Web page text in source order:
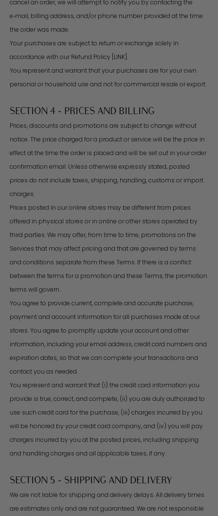
cancel an order, we will attempt to notify you by contacting the
e‑mail, billing address, and/or phone number provided at the time
the order was made.
Your purchases are subject to return or exchange solely in
accordance with our Refund Policy [LINK].
You represent and warrant that your purchases are for your own
personal or household use and not for commercial resale or export.
SECTION 4 - PRICES AND BILLING
Prices, discounts and promotions are subject to change without
notice. The price charged for a product or service will be the price in
effect at the time the order is placed and will be set out in your order
confirmation email. Unless otherwise expressly stated, posted
prices do not include taxes, shipping, handling, customs or import
charges.
Prices posted in our online stores may be different from prices
offered in physical stores or in online or other stores operated by
third parties. We may offer, from time to time, promotions on the
Services that may affect pricing and that are governed by terms
and conditions separate from these Terms. If there is a conflict
between the terms for a promotion and these Terms, the promotion
terms will govern.
You agree to provide current, complete and accurate purchase,
payment and account information for all purchases made at our
stores. You agree to promptly update your account and other
information, including your email address, credit card numbers and
expiration dates, so that we can complete your transactions and
contact you as needed.
You represent and warrant that (i) the credit card information you
provide is true, correct, and complete, (ii) you are duly authorized to
use such credit card for the purchase, (iii) charges incurred by you
will be honored by your credit card company, and (iv) you will pay
charges incurred by you at the posted prices, including shipping
and handling charges and all applicable taxes, if any.
SECTION 5 - SHIPPING AND DELIVERY
We are not liable for shipping and delivery delays. All delivery times
are estimates only and are not guaranteed. We are not responsible